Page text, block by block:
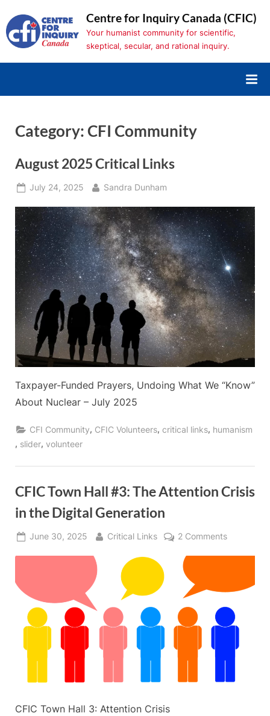
to
content
Centre for Inquiry Canada (CFIC)
Your humanist community for scientific,
skeptical, secular, and rational inquiry.
Category:CFI Community
August 2025 Critical Links
Posted
July 24, 2025 By
Sandra Dunham
Taxpayer-Funded Prayers, Undoing What We “Know”
About Nuclear – July 2025
CFI Community, CFIC Volunteers,critical links, humanism
, slider, volunteer
CFIC Town Hall #3: The Attention Crisis
in the Digital Generation
Posted
June 30, 2025 By
Critical Links 2 Commentson
#3:
The
Attention
CFIC Town Hall 3: Attention Crisis